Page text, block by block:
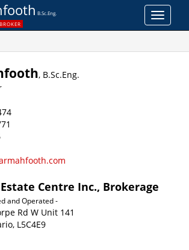
Toggle
B.Sc.Eng.
, B.Sc.Eng.
Estate Centre Inc., Brokerage
and Operated -
Rd W Unit 141
L5C4E9